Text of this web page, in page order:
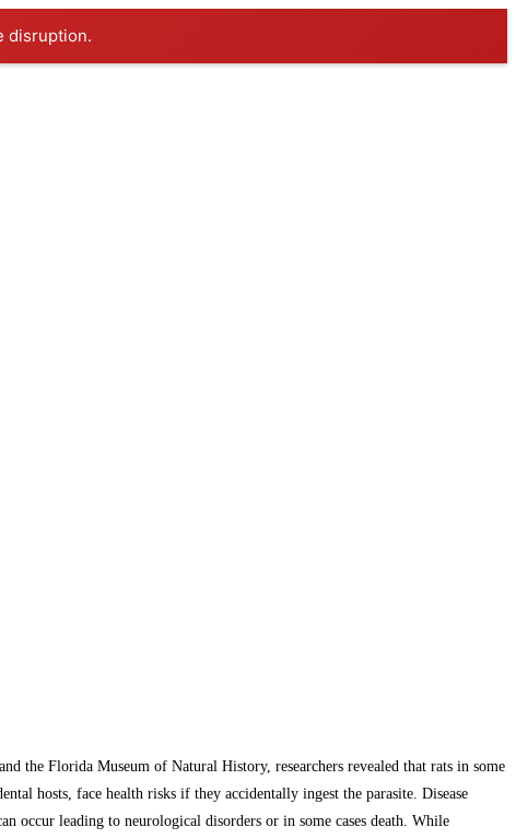
disruption.
the Florida Museum of Natural History, researchers revealed that rats in some
hosts, face health risks if they accidentally ingest the parasite. Disease
occur leading to neurological disorders or in some cases death. While